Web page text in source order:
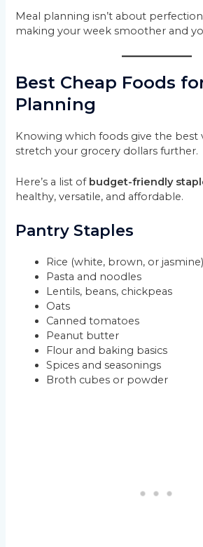
Meal planning isn’t about
making your week smoother and
Best Cheap Foods
Planning
Knowing which foods give the best
stretch your grocery dollars further.
Here’s a list of budget-friendly
healthy, versatile, and affordable.
Pantry Staples
Rice (white, brown, or jasmine)
Pasta and noodles
Lentils, beans, chickpeas
Oats
Canned tomatoes
Peanut butter
Flour and baking basics
Spices and seasonings
Broth cubes or powder